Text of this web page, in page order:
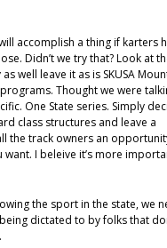
accomplish a thing if karters
Didn’t we try that? Look at
well leave it as is SKUSA
Thought we were
One State series. Simply
class structures and leave a
the track owners an
I beleive it’s more
the sport in the state, we
dictated to by folks that